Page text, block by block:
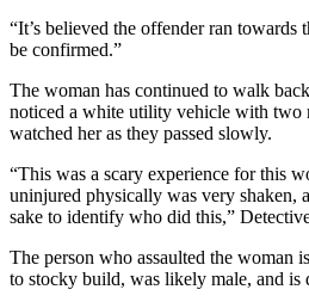
“It’s believed the offender ran towards
be confirmed.”
The woman has continued to walk
noticed a white utility vehicle with two
watched her as they passed slowly.
“This was a scary experience for this
uninjured physically was very shaken,
sake to identify who did this,”
The person who assaulted the woman
to stocky build, was likely male, and is